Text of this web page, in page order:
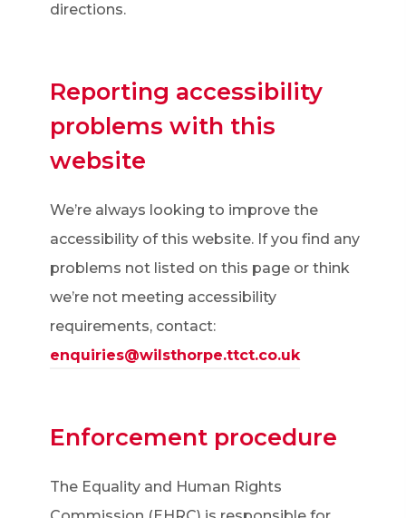
directions.
Reporting accessibility
problems with this
website
We’re always looking to improve the
accessibility of this website. If you find any
problems not listed on this page or think
we’re not meeting accessibility
requirements, contact:
enquiries@wilsthorpe.ttct.co.uk
Enforcement procedure
The Equality and Human Rights